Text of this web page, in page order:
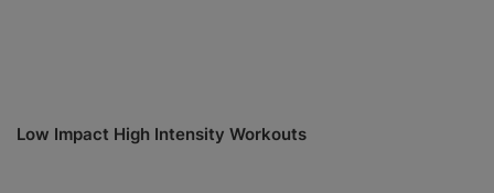
Low Impact High Intensity Workouts